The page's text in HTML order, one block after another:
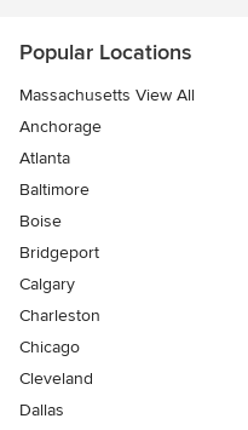
Popular Locations
Massachusetts View All
Anchorage
Atlanta
Baltimore
Boise
Bridgeport
Calgary
Charleston
Chicago
Cleveland
Dallas